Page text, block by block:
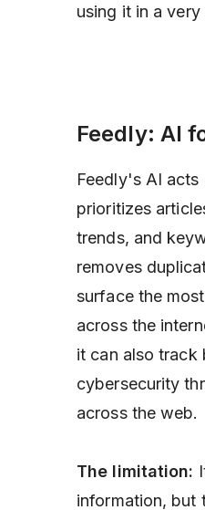
using it in a
Feedly: AI
Feedly's AI
prioritizes
trends, and
removes
surface the
across the
it can also track
cybersecurity
across the web.
The limitation:
information, but